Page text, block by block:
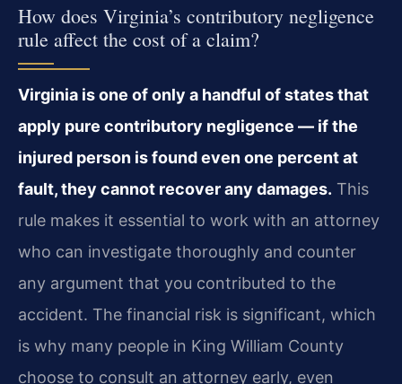
How does Virginia’s contributory negligence
rule affect the cost of a claim?
Virginia is one of only a handful of states that
apply pure contributory negligence — if the
injured person is found even one percent at
fault, they cannot recover any damages. This
rule makes it essential to work with an attorney
who can investigate thoroughly and counter
any argument that you contributed to the
accident. The financial risk is significant, which
is why many people in King William County
choose to consult an attorney early, even